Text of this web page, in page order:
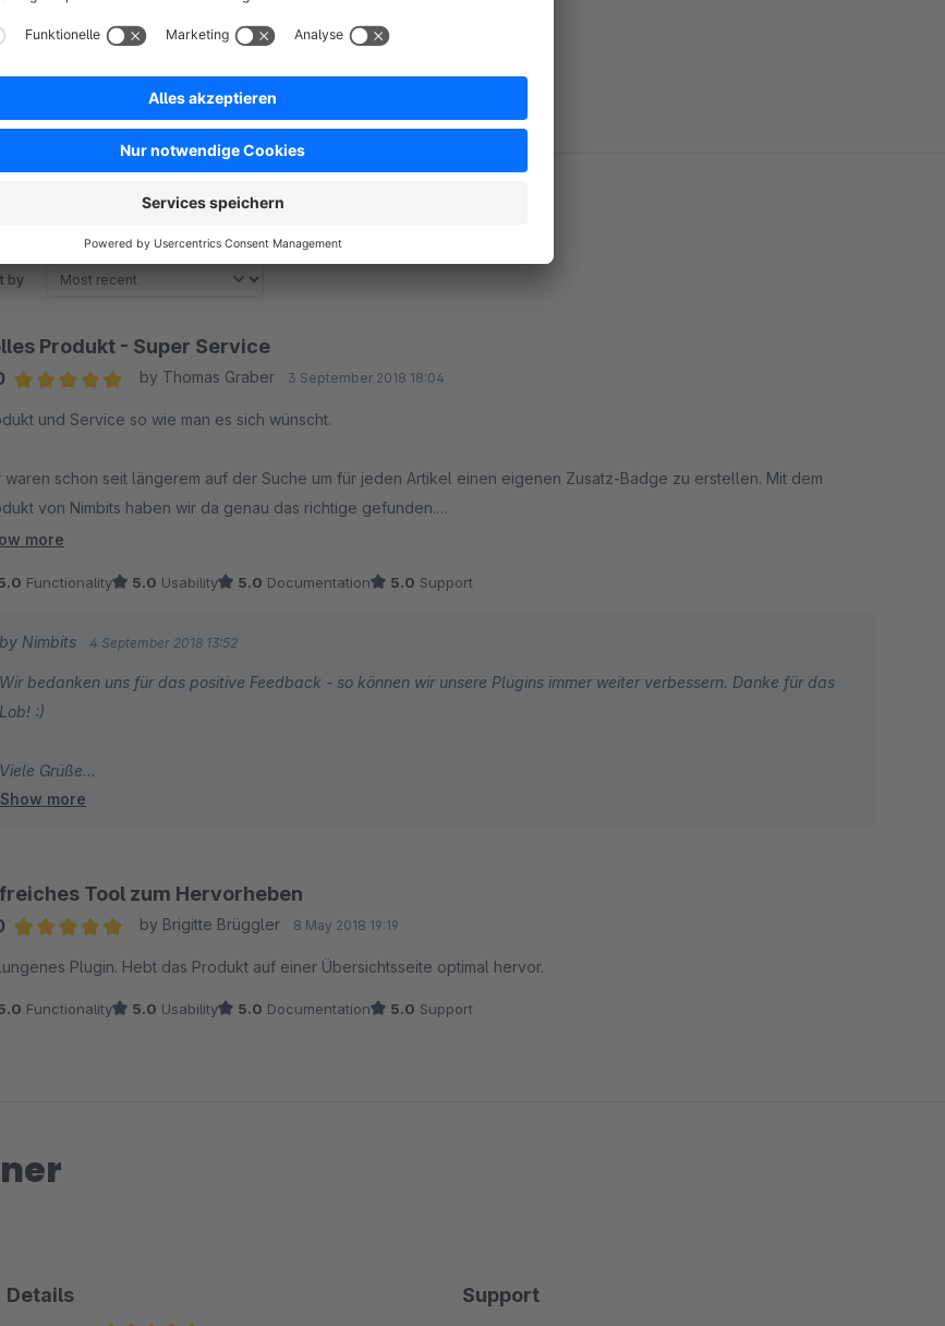
by
Produkt - Super Service
by Thomas Graber 3 September 2018 18:04
und Service so wie man es sich wünscht.
waren schon seit längerem auf der Suche um für jeden Artikel einen eigenen Zusatz-Badge zu erstellen. Mit dem
von Nimbits haben wir da genau das richtige gefunden.
Dank
more
Functionality 5.0 Usability 5.0 Documentation 5.0 Support
by Nimbits 4 September 2018 13:52
Wir bedanken uns für das positive Feedback - so können wir unsere Plugins immer weiter verbessern. Danke für das
Lob! :)
Viele Grüße
Ihr Nimbits Team!
Show more
Tool zum Hervorheben
by Brigitte Brüggler 8 May 2018 19:19
Plugin. Hebt das Produkt auf einer Übersichtsseite optimal hervor.
Functionality 5.0 Usability 5.0 Documentation 5.0 Support
Details Support